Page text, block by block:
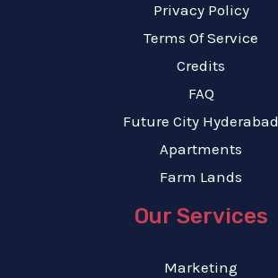
Privacy Policy
Terms Of Service
Credits
FAQ
Future City Hyderabad
Apartments
Farm Lands
Our Services
Marketing